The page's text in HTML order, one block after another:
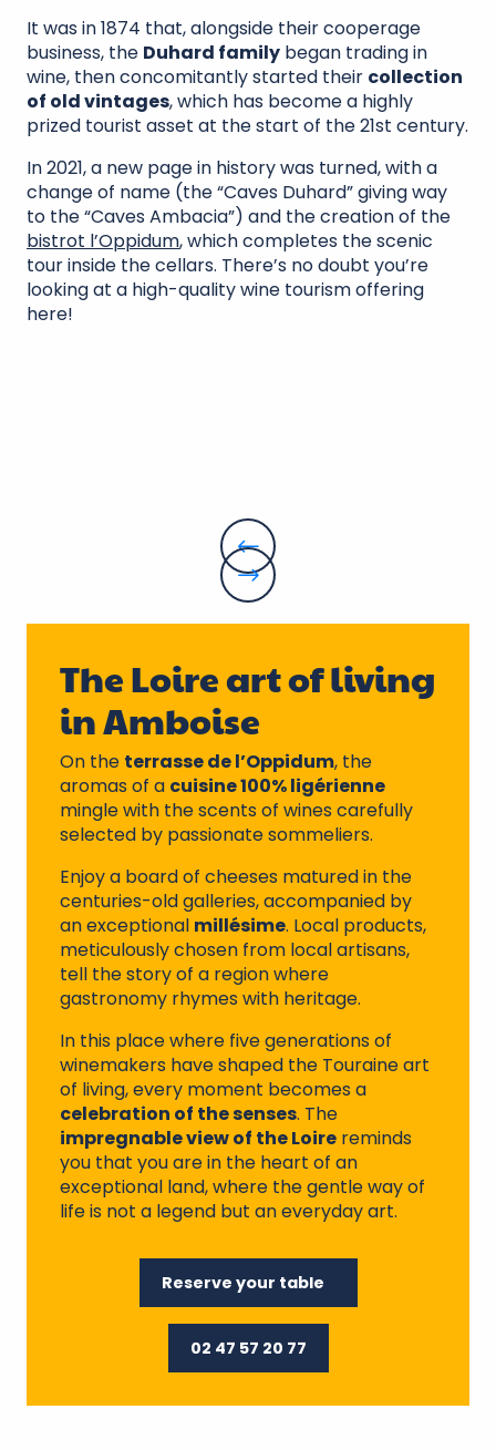
It was in 1874 that, alongside their cooperage
business, the Duhard family began trading in
wine, then concomitantly started their collection
of old vintages, which has become a highly
prized tourist asset at the start of the 21st century.
In 2021, a new page in history was turned, with a
change of name (the “Caves Duhard” giving way
to the “Caves Ambacia”) and the creation of the
bistrot l’Oppidum, which completes the scenic
tour inside the cellars. There’s no doubt you’re
looking at a high-quality wine tourism offering
here!
The Loire art of living
in Amboise
On the terrasse de l’Oppidum, the
aromas of a cuisine 100% ligérienne
mingle with the scents of wines carefully
selected by passionate sommeliers.
Enjoy a board of cheeses matured in the
centuries-old galleries, accompanied by
an exceptional millésime. Local products,
meticulously chosen from local artisans,
tell the story of a region where
gastronomy rhymes with heritage.
In this place where five generations of
winemakers have shaped the Touraine art
of living, every moment becomes a
celebration of the senses. The
impregnable view of the Loire reminds
you that you are in the heart of an
exceptional land, where the gentle way of
life is not a legend but an everyday art.
Reserve your table
02 47 57 20 77